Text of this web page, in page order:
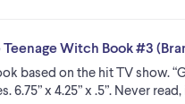
Teenage Witch Book #3
based on the hit TV show.
6.75” x 4.25” x .5”. Never